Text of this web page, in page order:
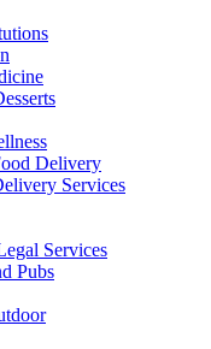
Delivery
Services
Services
Pubs